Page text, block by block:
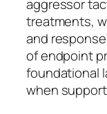
aggressor
treatments,
and
of endpoint
foundational
when